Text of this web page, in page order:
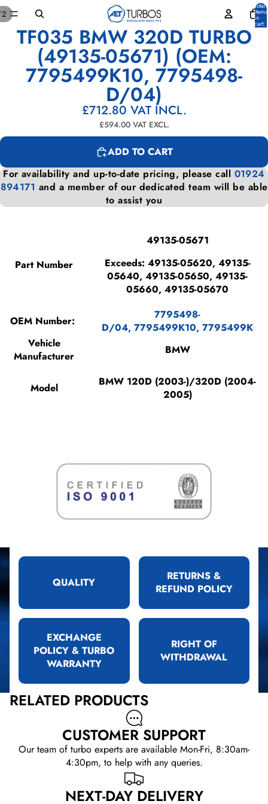
Total
items
in
cart:
0
TF035 BMW 320D TURBO
(49135-05671) (OEM:
7795499K10, 7795498-
D/04)
£712.80 VAT INCL.
£594.00 VAT EXCL.
ADD TO CART
For availability and up-to-date pricing, please call 01924
894171 and a member of our dedicated team will be able
to assist you
Part Number
49135-05671
Exceeds: 49135-05620, 49135-
05640, 49135-05650, 49135-
05660, 49135-05670
OEM Number:
7795498-
D/04, 7795499K10, 7795499K
Vehicle
Manufacturer
BMW
Model
BMW 120D (2003-)/320D (2004-
2005)
2
OPEN
IMAGE
SCREEN
OPEN
IMAGE
SCREEN
QUALITY
RETURNS &
REFUND POLICY
EXCHANGE
POLICY & TURBO
WARRANTY
RIGHT OF
WITHDRAWAL
RELATED PRODUCTS
CUSTOMER SUPPORT
Our team of turbo experts are available Mon-Fri, 8:30am-
4:30pm, to help with any queries.
NEXT-DAY DELIVERY